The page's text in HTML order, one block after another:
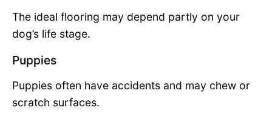
The ideal flooring may depend partly on your
dog’s life stage.
Puppies
Puppies often have accidents and may chew or
scratch surfaces.